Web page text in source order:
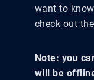
want to
check out
Note: you
will be